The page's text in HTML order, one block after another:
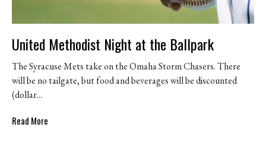
United Methodist Night at the Ballpark
The Syracuse Mets take on the Omaha Storm Chasers. There
will be no tailgate, but food and beverages will be discounted
(dollar...
Read More